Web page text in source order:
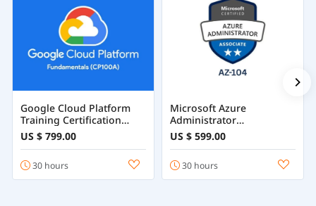
Google Cloud Platform
Training Certification
Course Online
US $ 799.00
30 hours
Microsoft Azure
Administrator
Certification Training
Online
US $ 599.00
30 hours